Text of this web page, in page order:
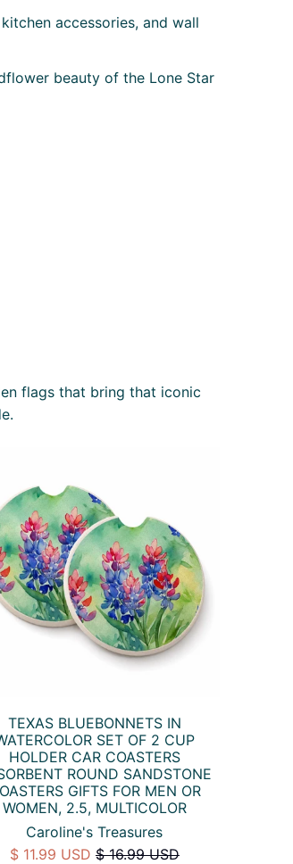
accessories, and wall
beauty of the Lone Star
flags that bring that iconic
TEXAS BLUEBONNETS IN
SET OF 2 CUP
HOLDER CAR COASTERS
ROUND SANDSTONE
GIFTS FOR MEN OR
WOMEN, 2.5, MULTICOLOR
Caroline's Treasures
$ 11.99 USD $ 16.99 USD